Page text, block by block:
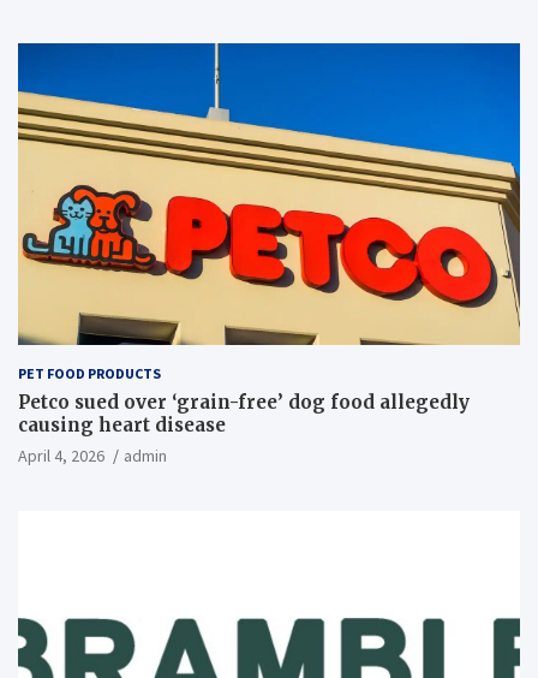
PET FOOD PRODUCTS
Petco sued over ‘grain-free’ dog food allegedly
causing heart disease
April 4, 2026 admin